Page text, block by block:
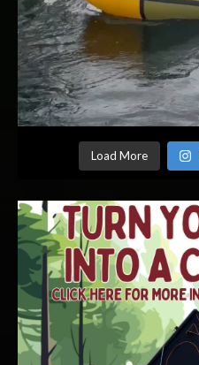
Load More